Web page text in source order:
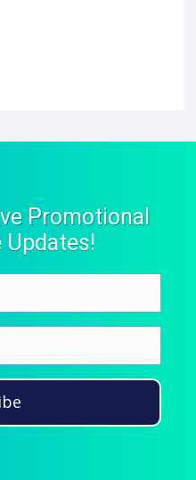
Promotional
Updates!